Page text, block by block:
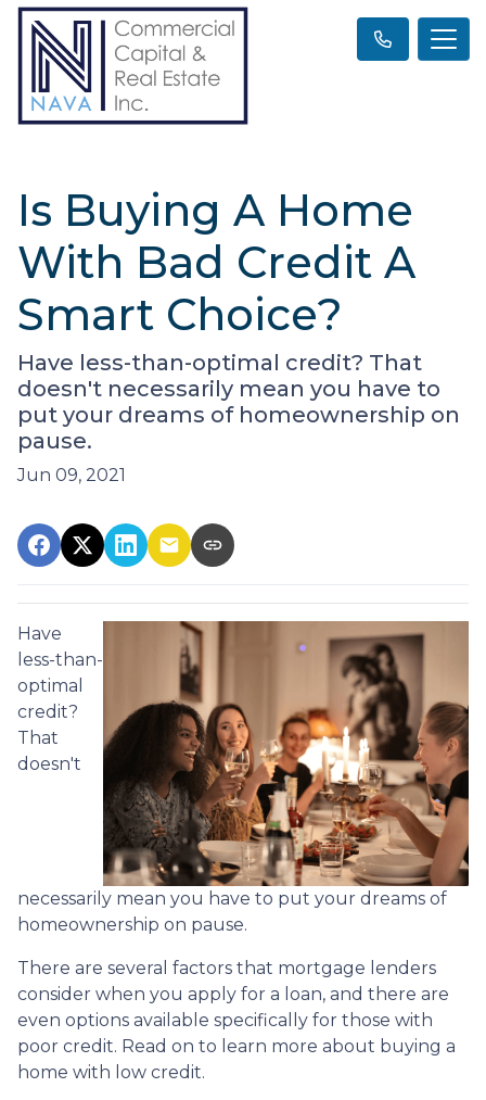
Is Buying A Home
With Bad Credit A
Smart Choice?
Have less-than-optimal credit? That
doesn't necessarily mean you have to
put your dreams of homeownership on
pause.
Jun 09, 2021
Have
less-than-
optimal
credit?
That
doesn't
necessarily mean you have to put your dreams of
homeownership on pause.
There are several factors that mortgage lenders
consider when you apply for a loan, and there are
even options available specifically for those with
poor credit. Read on to learn more about buying a
home with low credit.